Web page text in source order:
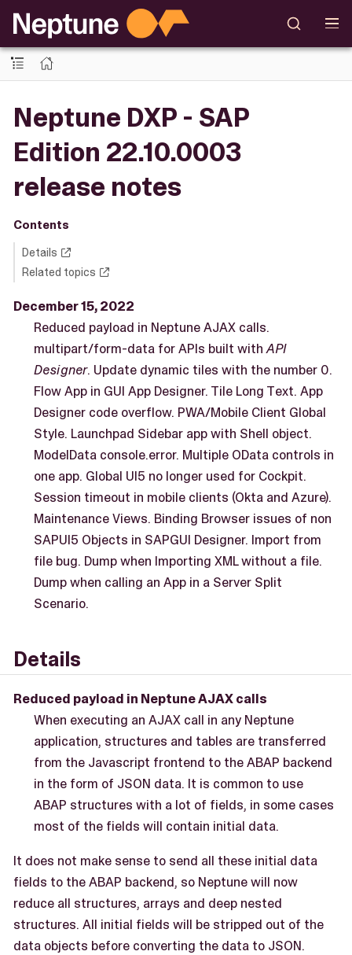
Neptune DXP - SAP
Edition 22.10.0003
release notes
Contents
Details
Related topics
December 15, 2022
Reduced payload in Neptune AJAX calls.
multipart/form-data for APIs built withAPI
Designer. Update dynamic tiles with the number 0.
Flow App in GUI App Designer. Tile Long Text. App
Designer code overflow. PWA/Mobile Client Global
Style. Launchpad Sidebar app with Shell object.
ModelData console.error. Multiple OData controls in
one app. Global UI5 no longer used for Cockpit.
Session timeout in mobile clients (Okta and Azure).
Maintenance Views. Binding Browser issues of non
SAPUI5 Objects in SAPGUI Designer. Import from
file bug. Dump when Importing XML without a file.
Dump when calling an App in a Server Split
Scenario.
Details
Reduced payload in Neptune AJAX calls
When executing an AJAX call in any Neptune
application, structures and tables are transferred
from the Javascript frontend to the ABAP backend
in the form of JSON data. It is common to use
ABAP structures with a lot of fields, in some cases
most of the fields will contain initial data.
It does not make sense to send all these initial data
fields to the ABAP backend, so Neptune will now
reduce all structures, arrays and deep nested
structures. All initial fields will be stripped out of the
data objects before converting the data to JSON.